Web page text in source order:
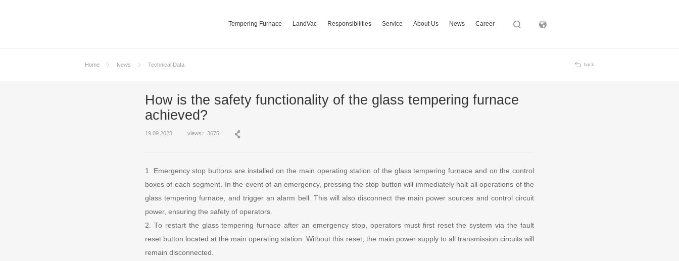
Tempering Furnace LandVac Responsibilities Service About Us News Career
Home News Technical Data back
How is the safety functionality of the glass tempering furnace
achieved?
19.09.2023 views：3675
1. Emergency stop buttons are installed on the main operating station of the glass tempering furnace and on the control
boxes of each segment. In the event of an emergency, pressing the stop button will immediately halt all operations of the
glass tempering furnace, and trigger an alarm bell. This will also disconnect the main power sources and control circuit
power, ensuring the safety of operators.
2. To restart the glass tempering furnace after an emergency stop, operators must first reset the system via the fault
reset button located at the main operating station. Without this reset, the main power supply to all transmission circuits will
remain disconnected.